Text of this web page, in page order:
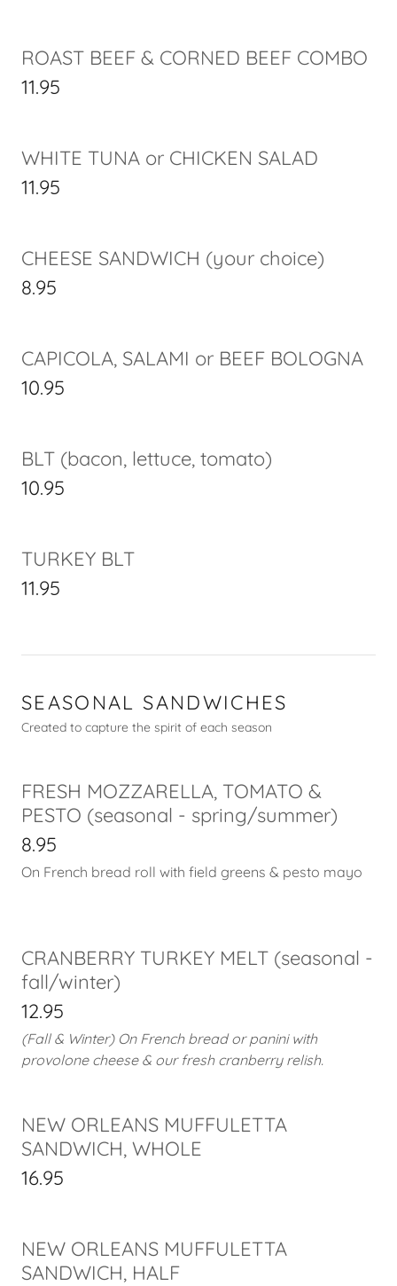
ROAST BEEF & CORNED BEEF COMBO
11.95
WHITE TUNA or CHICKEN SALAD
11.95
CHEESE SANDWICH (your choice)
8.95
CAPICOLA, SALAMI or BEEF BOLOGNA
10.95
BLT (bacon, lettuce, tomato)
10.95
TURKEY BLT
11.95
SEASONAL SANDWICHES
Created to capture the spirit of each season
FRESH MOZZARELLA, TOMATO &
PESTO (seasonal - spring/summer)
8.95
On French bread roll with field greens & pesto mayo
CRANBERRY TURKEY MELT (seasonal -
fall/winter)
12.95
(Fall & Winter) On French bread or panini with
provolone cheese & our fresh cranberry relish.
NEW ORLEANS MUFFULETTA
SANDWICH, WHOLE
16.95
NEW ORLEANS MUFFULETTA
SANDWICH, HALF